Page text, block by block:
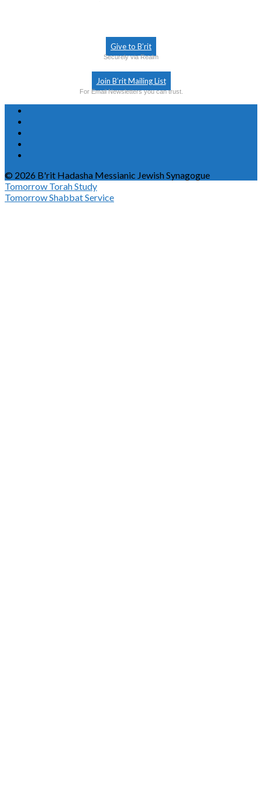
Give to B’rit
Securely via Realm
Join B’rit Mailing List
For Email Newsletters you can trust.
© 2026 B'rit Hadasha Messianic Jewish Synagogue
Tomorrow Torah Study
TomorrowShabbat Service